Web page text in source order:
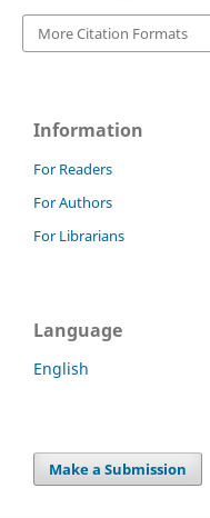
More Citation Formats
Information
For Readers
For Authors
For Librarians
Language
English
Make a Submission